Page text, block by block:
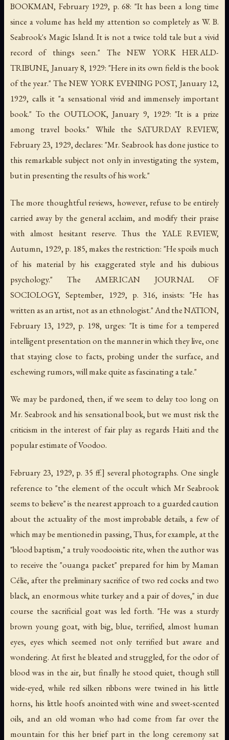
BOOKMAN, February 1929, p. 68: "It has been a long time
since a volume has held my attention so completely as W. B.
Seabrook's Magic Island. It is not a twice told tale but a vivid
record of things seen." The NEW YORK HERALD-
TRIBUNE, January 8, 1929: "Here in its own field is the book
of the year." The NEW YORK EVENING POST, January 12,
1929, calls it "a sensational vivid and immensely important
book." To the OUTLOOK, January 9, 1929: "It is a prize
among travel books." While the SATURDAY REVIEW,
February 23, 1929, declares: "Mr. Seabrook has done justice to
this remarkable subject not only in investigating the system,
but in presenting the results of his work."
The more thoughtful reviews, however, refuse to be entirely
carried away by the general acclaim, and modify their praise
with almost hesitant reserve. Thus the YALE REVIEW,
Autumn, 1929, p. 185, makes the restriction: "He spoils much
of his material by his exaggerated style and his dubious
psychology." The AMERICAN JOURNAL OF
SOCIOLOGY, September, 1929, p. 316, insists: "He has
written as an artist, not as an ethnologist." And the NATION,
February 13, 1929, p. 198, urges: "It is time for a tempered
intelligent presentation on the manner in which they live, one
that staying close to facts, probing under the surface, and
eschewing rumors, will make quite as fascinating a tale."
We may be pardoned, then, if we seem to delay too long on
Mr. Seabrook and his sensational book, but we must risk the
criticism in the interest of fair play as regards Haiti and the
popular estimate of Voodoo.
February 23, 1929, p. 35 ff.] several photographs. One single
reference to "the element of the occult which Mr Seabrook
seems to believe" is the nearest approach to a guarded caution
about the actuality of the most improbable details, a few of
which may be mentioned in passing, Thus, for example, at the
"blood baptism," a truly voodooistic rite, when the author was
to receive the "ouanga packet" prepared for him by Maman
Célie, after the preliminary sacrifice of two red cocks and two
black, an enormous white turkey and a pair of doves," in due
course the sacrificial goat was led forth. "He was a sturdy
brown young goat, with big, blue, terrified, almost human
eyes, eyes which seemed not only terrified but aware and
wondering. At first he bleated and struggled, for the odor of
blood was in the air, but finally he stood quiet, though still
wide-eyed, while red silken ribbons were twined in his little
horns, his little hoofs anointed with wine and sweet-scented
oils, and an old woman who had come from far over the
mountain for this her brief part in the long ceremony sat